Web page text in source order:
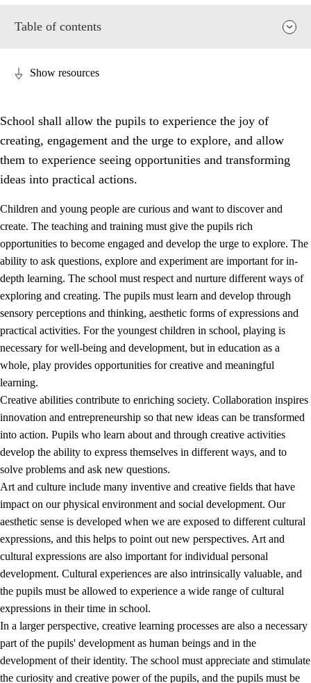
Table of contents
Core values of the education and training
1.1 Human dignity
Identity and cultural diversity
1.3 Critical thinking and ethical awareness
1.5 Respect for nature and environmental awareness
Show resources
School shall allow the pupils to experience the joy of
creating, engagement and the urge to explore, and allow
them to experience seeing opportunities and transforming
ideas into practical actions.
Children and young people are curious and want to discover and
create. The teaching and training must give the pupils rich
opportunities to become engaged and develop the urge to explore. The
ability to ask questions, explore and experiment are important for in-
depth learning. The school must respect and nurture different ways of
exploring and creating. The pupils must learn and develop through
sensory perceptions and thinking, aesthetic forms of expressions and
practical activities. For the youngest children in school, playing is
necessary for well-being and development, but in education as a
whole, play provides opportunities for creative and meaningful
learning.
Creative abilities contribute to enriching society. Collaboration inspires
innovation and entrepreneurship so that new ideas can be transformed
into action. Pupils who learn about and through creative activities
develop the ability to express themselves in different ways, and to
solve problems and ask new questions.
Art and culture include many inventive and creative fields that have
impact on our physical environment and social development. Our
aesthetic sense is developed when we are exposed to different cultural
expressions, and this helps to point out new perspectives. Art and
cultural expressions are also important for individual personal
development. Cultural experiences are also intrinsically valuable, and
the pupils must be allowed to experience a wide range of cultural
expressions in their time in school.
In a larger perspective, creative learning processes are also a necessary
part of the pupils' development as human beings and in the
development of their identity. The school must appreciate and stimulate
the curiosity and creative power of the pupils, and the pupils must be